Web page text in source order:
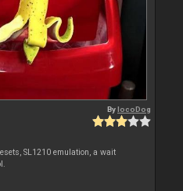
BylocoDog
SL1210 emulation, a wait